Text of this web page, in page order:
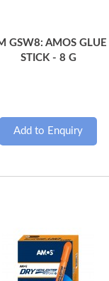
GSW8: AMOS GLUE
STICK - 8 G